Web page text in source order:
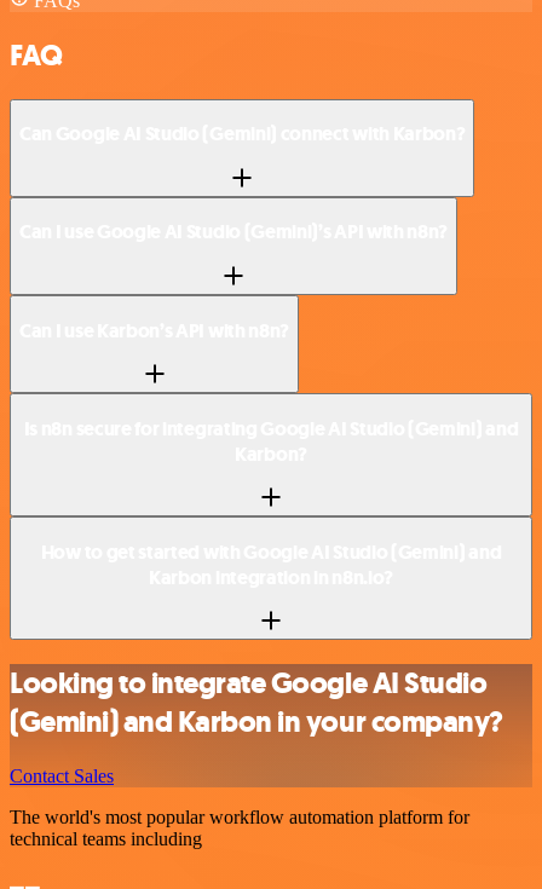
FAQ
Looking to integrate Google AI Studio
(Gemini) and Karbon in your company?
Contact Sales
The world's most popular workflow automation platform for
technical teams including